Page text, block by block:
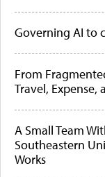
Governing AI to
From
Travel, Expense,
A Small Team
Southeastern
Works